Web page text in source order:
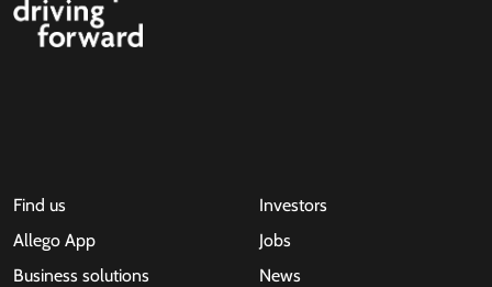
Find us
Allego App
Business solutions
Investors
Jobs
News